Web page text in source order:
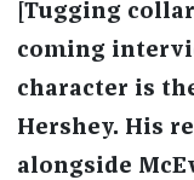
[Tugging
coming
character is
Hershey. His
alongside